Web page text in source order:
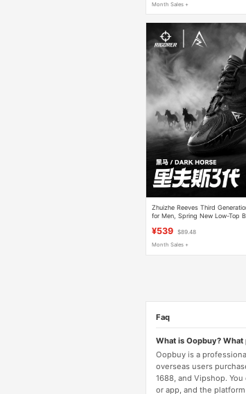
Month Sales +
Zhuizhe Reeves Third
for Men, Spring New Low-Top
¥539 $89.48
Month Sales +
Faq
What is Oopbuy?
Oopbuy is a
overseas users
1688, and Vipshop.
or app, and the